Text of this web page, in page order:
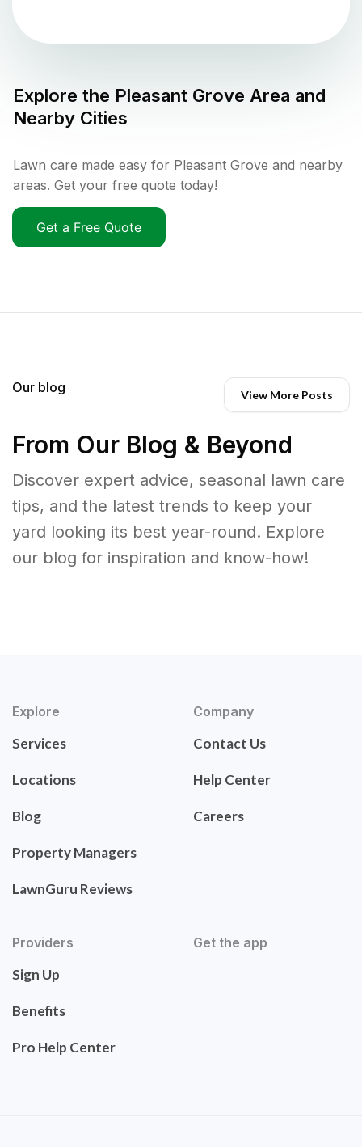
Explore the Pleasant Grove Area and
Nearby Cities
Lawn care made easy for Pleasant Grove and nearby
areas. Get your free quote today!
Get a Free Quote
Our blog View More Posts
From Our Blog & Beyond
Discover expert advice, seasonal lawn care
tips, and the latest trends to keep your
yard looking its best year-round. Explore
our blog for inspiration and know-how!
Explore
Services
Locations
Blog
Property Managers
LawnGuru Reviews
Company
Contact Us
Help Center
Careers
Providers
Sign Up
Benefits
Pro Help Center
Get the app